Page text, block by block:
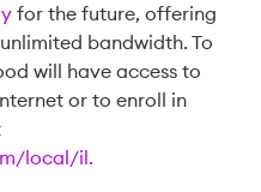
for the future, offering
bandwidth. To
will have access to
or to enroll in
local/il.